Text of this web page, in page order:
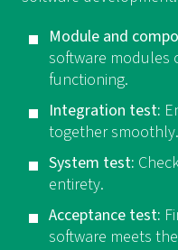
Module and
software modules
functioning.
Integration test:
together smoothly.
System test:
entirety.
Acceptance test:
software meets